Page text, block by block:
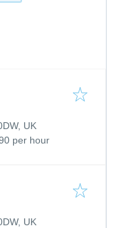
UK
per hour
UK